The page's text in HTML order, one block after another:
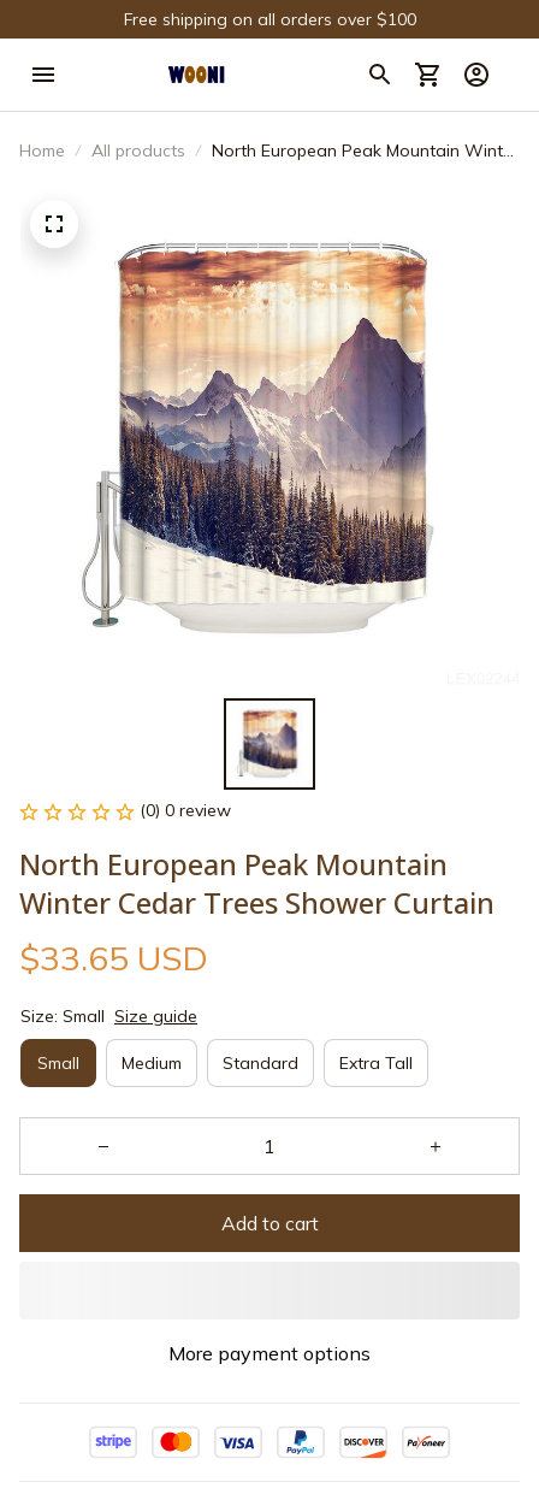
Free shipping on all orders over $100
Home All products
North European Peak Mountain Winter
(0) 0 review
North European Peak Mountain
Winter Cedar Trees Shower Curtain
$33.65 USD
Size: Small Size guide
Small Medium Standard Extra Tall
Add to cart
More payment options